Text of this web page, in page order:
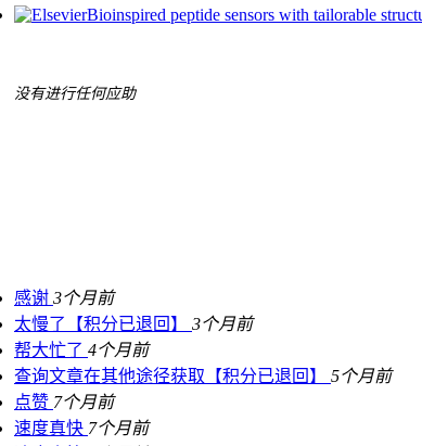
Bioinspired peptide sensors with tailorable
没有进行任何应助
感谢 3个月前
太慢了【积分已退回】 3个月前
帮大忙了 4个月前
查询文章在其他途径获取【积分已退回】 5个月前
点赞 7个月前
速度真快 7个月前